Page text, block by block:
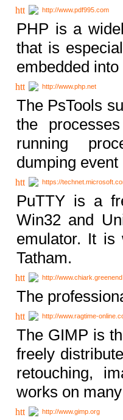
http://www.pdf995.com
PHP is a
that is
embedded
http://www.php.net
The PsTools
the
running
dumping
https://
PuTTY is a
Win32 and
emulator. It is
Tatham.
http://
The
http://www.ragtime-
The GIMP is
freely
retouching,
works on
http://www.gimp.org